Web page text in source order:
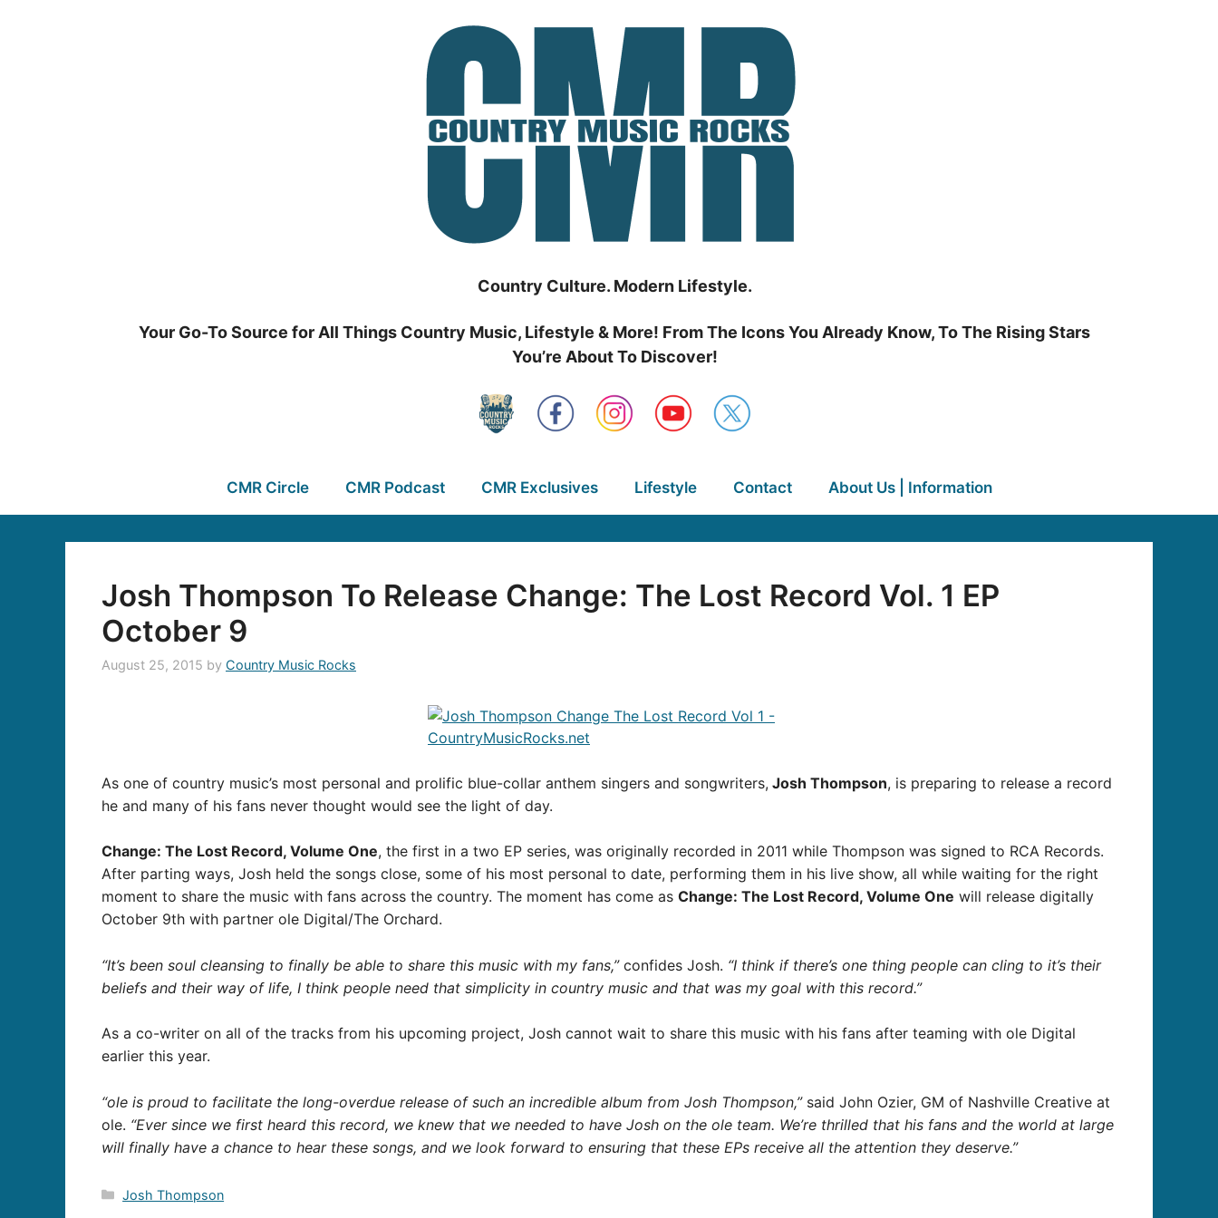
Country Culture. Modern Lifestyle.
Your Go-To Source for All Things Country Music, Lifestyle & More! From The Icons You Already Know, To The Rising Stars
You’re About To Discover!
CMR Circle CMR Podcast CMR Exclusives Lifestyle Contact About Us | Information
Josh Thompson To Release Change: The Lost Record Vol. 1 EP
October 9
August 25, 2015 by Country Music Rocks
As one of country music’s most personal and prolific blue-collar anthem singers and songwriters, Josh Thompson, is preparing to release a record
he and many of his fans never thought would see the light of day.
Change: The Lost Record, Volume One, the first in a two EP series, was originally recorded in 2011 while Thompson was signed to RCA Records.
After parting ways, Josh held the songs close, some of his most personal to date, performing them in his live show, all while waiting for the right
moment to share the music with fans across the country. The moment has come as Change: The Lost Record, Volume One will release digitally
October 9th with partner ole Digital/The Orchard.
“It’s been soul cleansing to finally be able to share this music with my fans,”confides Josh. “I think if there’s one thing people can cling to it’s their
beliefs and their way of life, I think people need that simplicity in country music and that was my goal with this record.”
As a co-writer on all of the tracks from his upcoming project, Josh cannot wait to share this music with his fans after teaming with ole Digital
earlier this year.
“ole is proud to facilitate the long-overdue release of such an incredible album from Josh Thompson,”said John Ozier, GM of Nashville Creative at
ole. “Ever since we first heard this record, we knew that we needed to have Josh on the ole team. We’re thrilled that his fans and the world at large
will finally have a chance to hear these songs, and we look forward to ensuring that these EPs receive all the attention they deserve.”
Categories
Josh Thompson